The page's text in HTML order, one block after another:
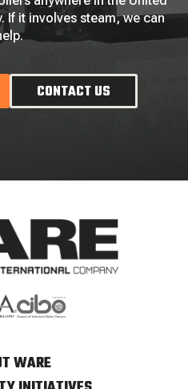
If it involves steam, we can
CONTACT US
WARE